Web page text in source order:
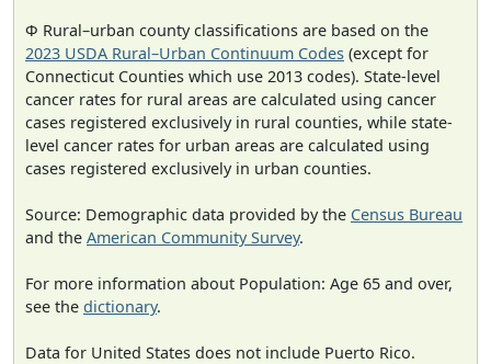
Φ Rural–urban county classifications are based on the
2023 USDA Rural–Urban Continuum Codes (except for
Connecticut Counties which use 2013 codes). State-level
cancer rates for rural areas are calculated using cancer
cases registered exclusively in rural counties, while state-
level cancer rates for urban areas are calculated using
cases registered exclusively in urban counties.
Source: Demographic data provided by the Census Bureau
and the American Community Survey.
For more information about Population: Age 65 and over,
see the dictionary.
Data for United States does not include Puerto Rico.